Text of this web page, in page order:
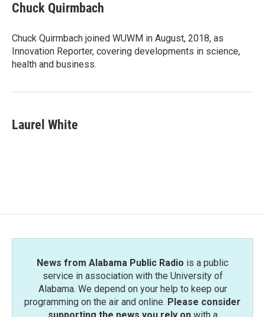
Chuck Quirmbach
Chuck Quirmbach joined WUWM in August, 2018, as
Innovation Reporter, covering developments in science,
health and business.
Laurel White
News from Alabama Public Radio is a public
service in association with the University of
Alabama. We depend on your help to keep our
programming on the air and online. Please consider